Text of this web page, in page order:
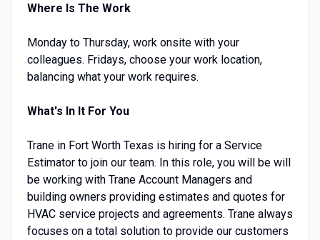
Where Is The Work
Monday to Thursday, work onsite with your
colleagues. Fridays, choose your work location,
balancing what your work requires.
What's In It For You
Trane in Fort Worth Texas is hiring for a Service
Estimator to join our team. In this role, you will be will
be working with Trane Account Managers and
building owners providing estimates and quotes for
HVAC service projects and agreements. Trane always
focuses on a total solution to provide our customers